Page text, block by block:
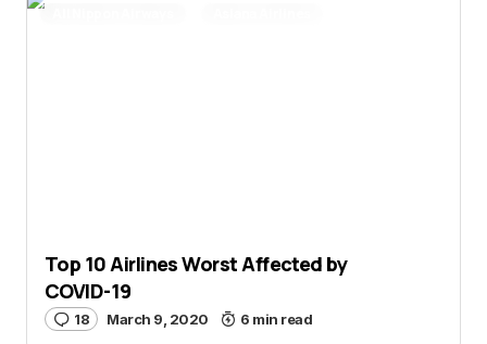
Top 10 Airlines Worst Affected by
COVID-19
18 March 9, 2020 6 min read